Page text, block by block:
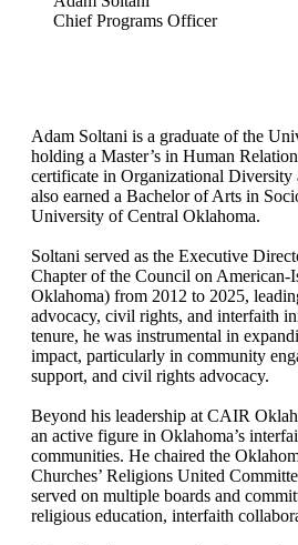
Chief Programs Officer
Adam Soltani is a graduate of the
holding a Master’s in Human
certificate in Organizational Diversity
also earned a Bachelor of Arts in
University of Central Oklahoma.
Soltani served as the Executive
Chapter of the Council on American-
Oklahoma) from 2012 to 2025,
advocacy, civil rights, and interfaith
tenure, he was instrumental in
impact, particularly in community
support, and civil rights advocacy.
Beyond his leadership at CAIR
an active figure in Oklahoma’s
communities. He chaired the
Churches’ Religions United
served on multiple boards and
religious education, interfaith